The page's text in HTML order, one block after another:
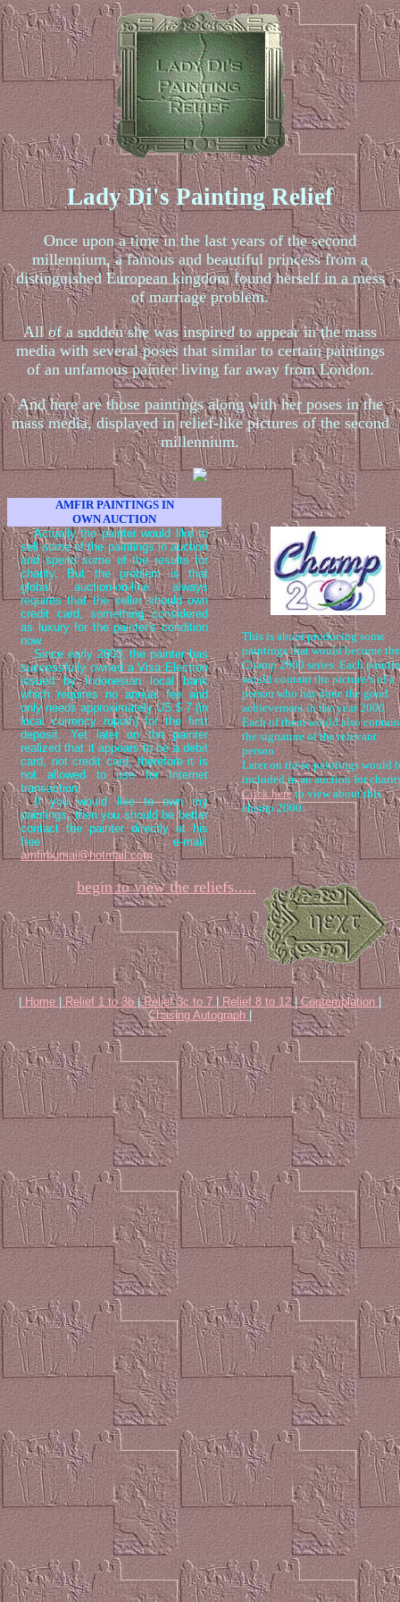
Lady Di's Painting Relief
Once upon a time in the last years of the second
millennium, a famous and beautiful princess from a
distinguished European kingdom found herself in a mess
of marriage problem.
All of a sudden she was inspired to appear in the mass
media with several poses that similar to certain paintings
of an unfamous painter living far away from London.
And here are those paintings along with her poses in the
mass media, displayed in relief-like pictures of the second
millennium.
AMFIR PAINTINGS IN
OWN AUCTION
Actually the painter would like to
sell some of the paintings in auction
and spend some of the results for
charity. But the problem is that
global auction-on-line always
requires that the seller should own
credit card, something considered
as luxury for the painter's condition
now.
Since early 2000, the painter has
successfully owned a Visa Electron
issued by Indonesian local bank
which requires no annual fee and
only needs approximately US $ 7 (in
local currency rupiah) for the first
deposit. Yet later on the painter
realized that it appears to be a debit
card, not credit card, therefore it is
not allowed to use for internet
transaction.
If you would like to own my
paintings, then you should be better
contact the painter directly at his
free e-mail:
amfirbumai@hotmail.com
This is about producing some
paintings that would become the
Champ 2000 series. Each
would contain the picture/s of a
person who has done the good
achievement in the year 2000.
Each of them would also contain
the signature of the relevant
person.
Later on those paintings would
included in an auction for
Click hereto view about this
champ 2000.
begin to view the reliefs.....
Home Relief 1 to 3b|Relief 3c to 7| Relief 8 to 12|Contemplation
Chasing Autograph